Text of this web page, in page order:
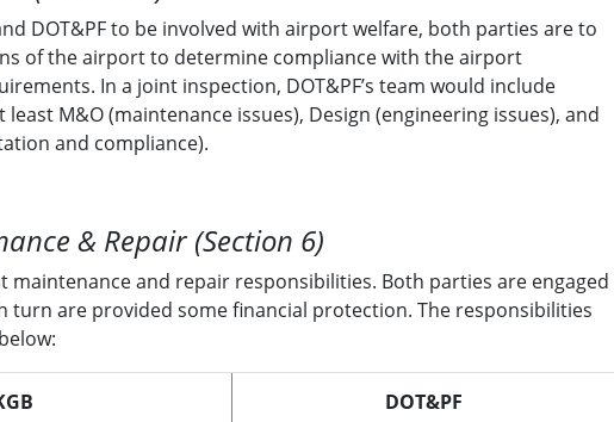
DOT&PF to be involved with airport welfare, both parties are to
of the airport to determine compliance with the airport
In a joint inspection, DOT&PF’s team would include
M&O (maintenance issues), Design (engineering issues), and
and compliance).
& Repair (Section 6)
maintenance and repair responsibilities. Both parties are engaged
turn are provided some financial protection. The responsibilities
DOT&PF